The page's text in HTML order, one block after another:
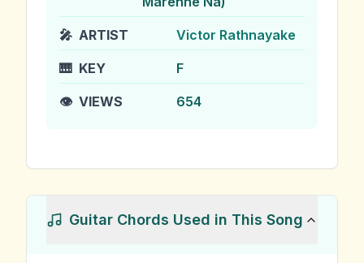
🎤 ARTIST Victor Rathnayake
🎹 KEY F
👁️ VIEWS 654
Guitar Chords Used in This Song